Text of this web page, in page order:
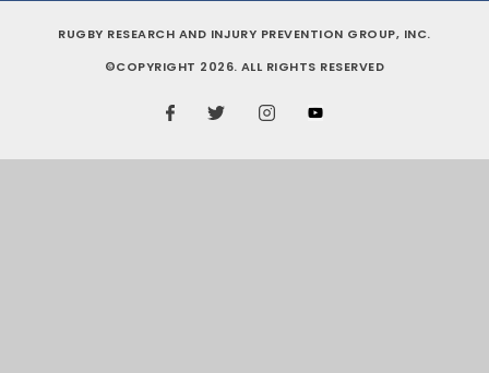
RUGBY RESEARCH AND INJURY PREVENTION GROUP, INC.
©COPYRIGHT 2026. ALL RIGHTS RESERVED